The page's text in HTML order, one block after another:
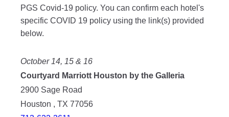
PGS Covid-19 policy. You can confirm each hotel's
specific COVID 19 policy using the link(s) provided
below.
October 14, 15 & 16
Courtyard Marriott Houston by the Galleria
2900 Sage Road
Houston , TX 77056